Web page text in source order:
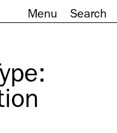
Menu Search